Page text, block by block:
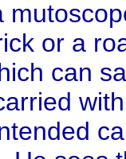
or a
can